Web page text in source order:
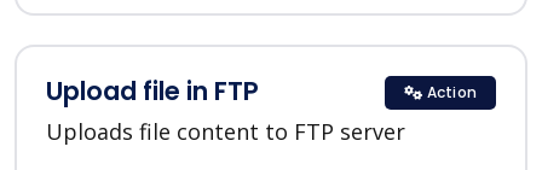
Upload file in FTP
Uploads file content to FTP server
Action